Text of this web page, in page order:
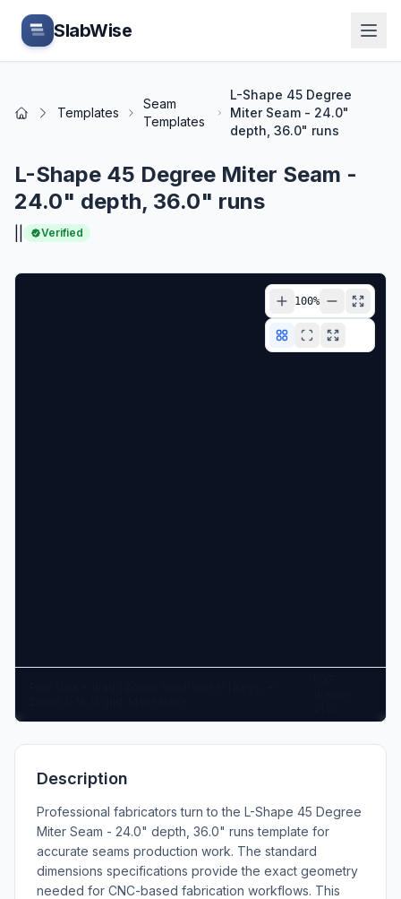
Skip to main content
SlabWise
Home Templates
Seam
Templates
L-Shape 45 Degree
Miter Seam - 24.0"
depth, 36.0" runs
L-Shape 45 Degree Miter Seam -
24.0" depth, 36.0" runs
Verified
100%
Description
Professional fabricators turn to the L-Shape 45 Degree
Miter Seam - 24.0" depth, 36.0" runs template for
accurate seams production work. The standard
dimensions specifications provide the exact geometry
needed for CNC-based fabrication workflows. This